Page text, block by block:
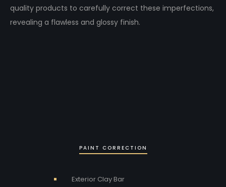
quality products to carefully correct these imperfections,
revealing a flawless and glossy finish.
PAINT CORRECTION
Exterior Clay Bar